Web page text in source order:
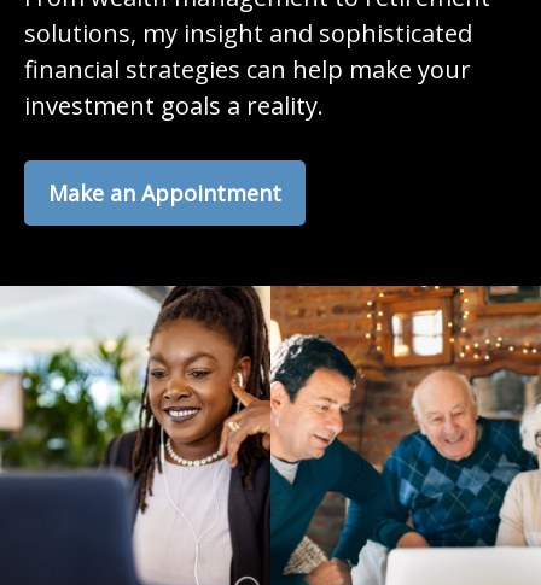
solutions, my insight and sophisticated
financial strategies can help make your
investment goals a reality.
Make an Appointment